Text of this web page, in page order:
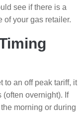
see if there is a
of your gas retailer.
to an off peak tariff, it
overnight). If
morning or during